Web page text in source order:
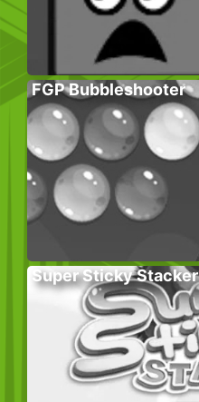
FGP Bubbleshooter
Super Sticky Stacker